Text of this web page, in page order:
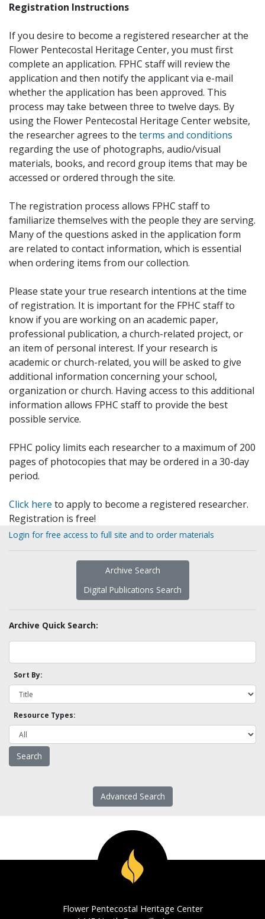
Registration Instructions
If you desire to become a registered researcher at the
Flower Pentecostal Heritage Center, you must first
complete an application. FPHC staff will review the
application and then notify the applicant via e-mail
whether the application has been approved. This
process may take between three to twelve days. By
using the Flower Pentecostal Heritage Center website,
the researcher agrees to the terms and conditions
regarding the use of photographs, audio/visual
materials, books, and record group items that may be
accessed or ordered through the site.
The registration process allows FPHC staff to
familiarize themselves with the people they are serving.
Many of the questions asked in the application form
are related to contact information, which is essential
when ordering items from our collection.
Please state your true research intentions at the time
of registration. It is important for the FPHC staff to
know if you are working on an academic paper,
professional publication, a church-related project, or
an item of personal interest. If your research is
academic or church-related, you will be asked to give
additional information concerning your school,
organization or church. Having access to this additional
information allows FPHC staff to provide the best
possible service.
FPHC policy limits each researcher to a maximum of 200
pages of photocopies that may be ordered in a 30-day
period.
Click here to apply to become a registered researcher.
Registration is free!
Login for free access to full site and to order materials
Archive Search
Digital Publications Search
Archive Quick Search:
Sort By:
Resource Types:
Advanced Search
Flower Pentecostal Heritage Center